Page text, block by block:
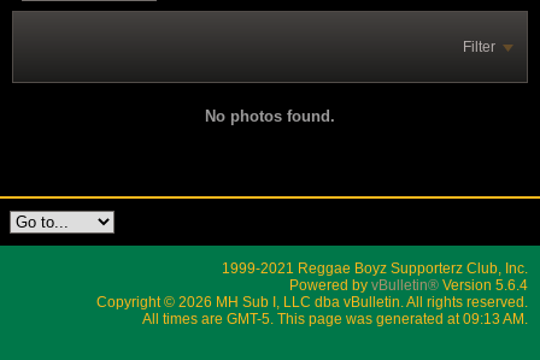
Filter
No photos found.
1999-2021 Reggae Boyz Supporterz Club, Inc.
Powered by vBulletin® Version 5.6.4
Copyright © 2026 MH Sub I, LLC dba vBulletin. All rights reserved.
All times are GMT-5. This page was generated at 09:13 AM.